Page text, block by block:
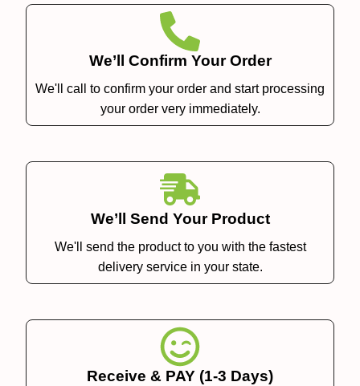
We’ll Confirm Your Order
We'll call to confirm your order and start processing
your order very immediately.
We’ll Send Your Product
We'll send the product to you with the fastest
delivery service in your state.
Receive & PAY (1-3 Days)